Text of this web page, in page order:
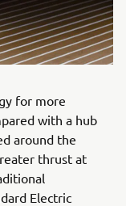
for more
with a hub
around the
thrust at
Electric